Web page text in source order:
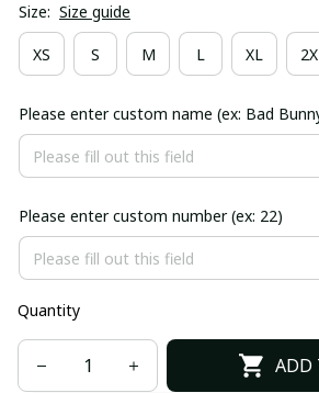
Size: Size guide
XS S M L XL
Please enter custom name (ex: Bad
Please enter custom number (ex: 22)
Quantity
ADD